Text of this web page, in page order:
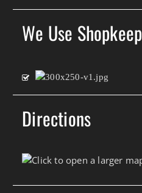
We Use Shopkeep
Directions